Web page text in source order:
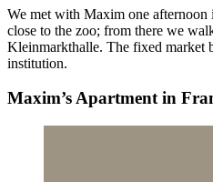
We met with Maxim one afternoon
close to the zoo; from there we
Kleinmarkthalle. The fixed market
institution.
Maxim’s Apartment in